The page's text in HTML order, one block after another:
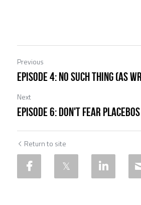
Previous
EPISODE 4: No such thing
Next
EPISODE 6: Don't fear placebos
Return to site